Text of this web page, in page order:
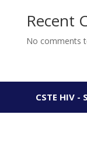
Recent
No comments
CSTE HIV -